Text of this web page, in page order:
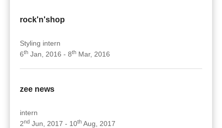
rock'n'shop
Styling intern
6th Jan, 2016 - 8th Mar, 2016
zee news
intern
2nd Jun, 2017 - 10th Aug, 2017